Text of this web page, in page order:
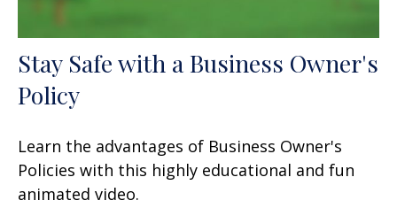
Stay Safe with a Business Owner's
Policy
Learn the advantages of Business Owner's
Policies with this highly educational and fun
animated video.